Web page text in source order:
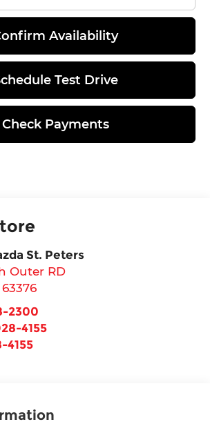
Availability
Test Drive
Check Payments
St. Peters
Outer RD
63376
2300
4155
4155